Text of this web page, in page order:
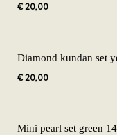
€20,00
Diamond kundan set
€20,00
Mini pearl set green